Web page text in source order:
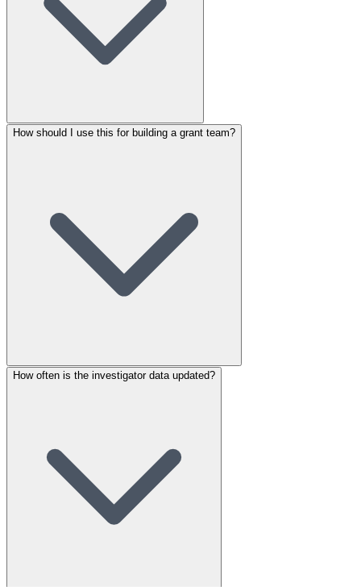
How should I use this for building a grant team?
How often is the investigator data updated?